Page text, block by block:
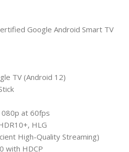
Google Android Smart TV
TV (Android 12)
at 60fps
HLG
High-Quality Streaming)
with HDCP